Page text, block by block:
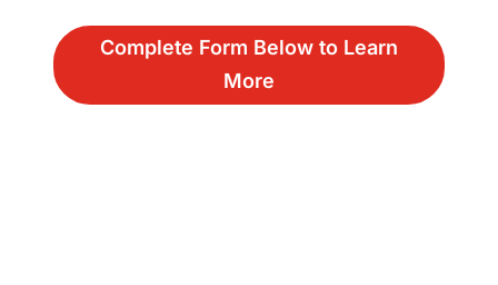
Complete Form Below to Learn
More